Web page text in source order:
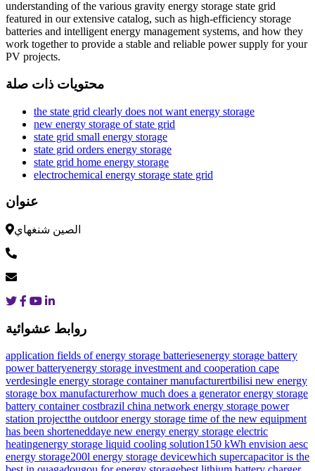
understanding of the various gravity energy storage state grid
featured in our extensive catalog, such as high-efficiency storage
batteries and intelligent energy management systems, and how they
work together to provide a stable and reliable power supply for your
PV projects.
محتويات ذات صلة
the state grid clearly does not want energy storage
new energy storage of state grid
state grid small energy storage
state grid orders energy storage
state grid home energy storage
electrochemical energy storage state grid
عنوان
الصين شنغهاي
روابط عشوائية
application fields of energy storage batteriesenergy storage battery
power batteryenergy storage investment and cooperation cape
verdesingle energy storage container manufacturertbilisi new energy
storage box manufacturerhow much does a generator energy storage
battery container costbrazil china network energy storage power
station projectthe outdoor energy storage time of the new equipment
has been shorteneddaye new energy energy storage electric
heatingenergy storage liquid cooling solution150 kWh envision aesc
energy storage200l energy storage devicewhich supercapacitor is the